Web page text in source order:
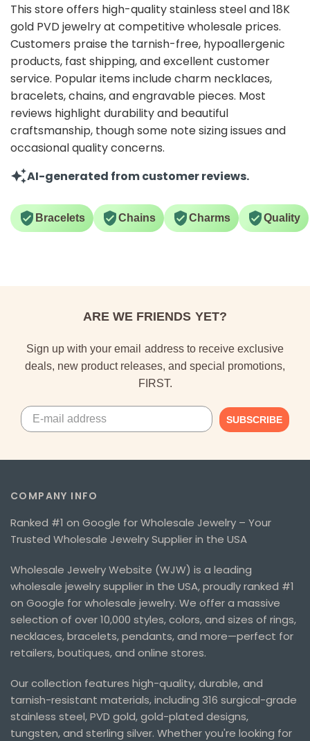
This store offers high-quality stainless steel and 18K
gold PVD jewelry at competitive wholesale prices.
Customers praise the tarnish-free, hypoallergenic
products, fast shipping, and excellent customer
service. Popular items include charm necklaces,
bracelets, chains, and engravable pieces. Most
reviews highlight durability and beautiful
craftsmanship, though some note sizing issues and
occasional quality concerns.
AI-generated from customer reviews.
Bracelets Chains Charms Quality
ARE WE FRIENDS YET?
Sign up with your email address to receive exclusive
deals, new product releases, and special promotions,
FIRST.
SUBSCRIBE
COMPANY INFO
Ranked #1 on Google for Wholesale Jewelry – Your
Trusted Wholesale Jewelry Supplier in the USA
Wholesale Jewelry Website (WJW) is a leading
wholesale jewelry supplier in the USA, proudly ranked #1
on Google for wholesale jewelry. We offer a massive
selection of over 10,000 styles, colors, and sizes of rings,
necklaces, bracelets, pendants, and more—perfect for
retailers, boutiques, and online stores.
Our collection features high-quality, durable, and
tarnish-resistant materials, including 316 surgical-grade
stainless steel, PVD gold, gold-plated designs,
tungsten, and sterling silver. Whether you're looking for